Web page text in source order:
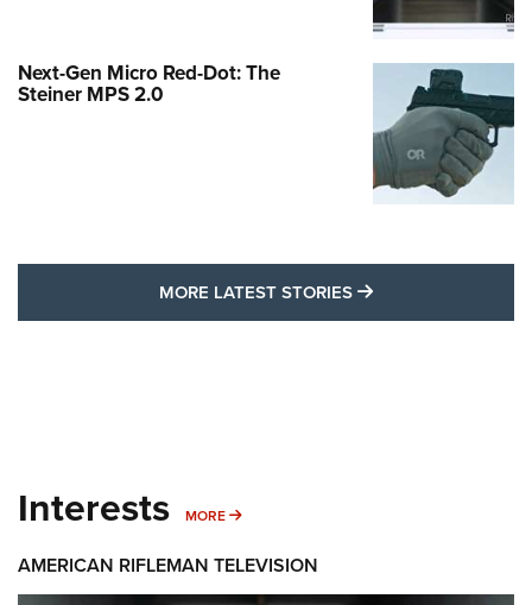
Next-Gen Micro Red-Dot: The
Steiner MPS 2.0
MORE LATEST STORIES MORE LATEST
Interests MORE MORE INTERESTS
AMERICAN RIFLEMAN TELEVISION